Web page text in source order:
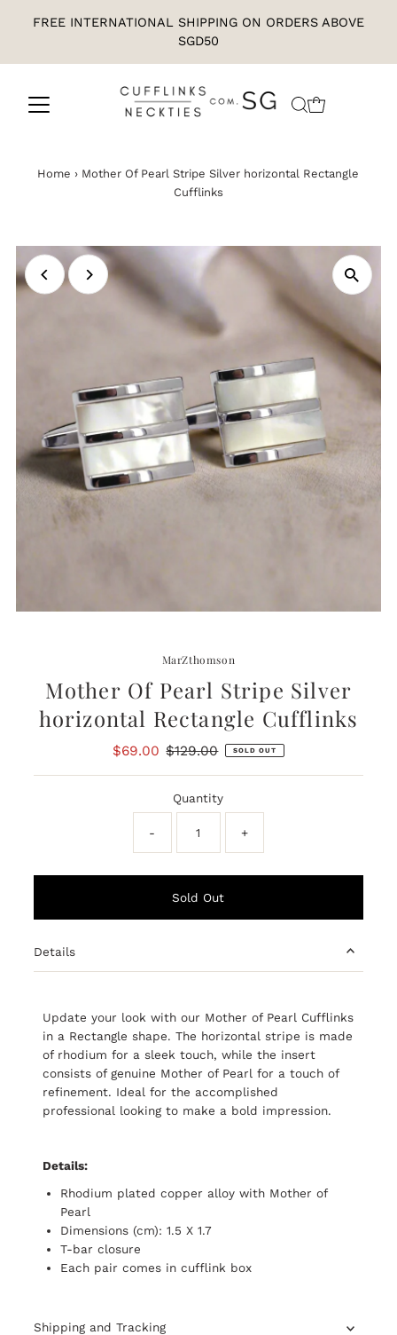
FREE INTERNATIONAL SHIPPING ON ORDERS ABOVE
SGD50
Home › Mother Of Pearl Stripe Silver horizontal Rectangle
Cufflinks
MarZthomson
Mother Of Pearl Stripe Silver
horizontal Rectangle Cufflinks
Sale
$69.00 Regular
$129.00 SOLD OUT
Quantity
- +
Details
Update your look with our Mother of Pearl Cufflinks
in a Rectangle shape. The horizontal stripe is made
of rhodium for a sleek touch, while the insert
consists of genuine Mother of Pearl for a touch of
refinement. Ideal for the accomplished
professional looking to make a bold impression.
Details:
Rhodium plated copper alloy with Mother of
Pearl
Dimensions (cm): 1.5 X 1.7
T-bar closure
Each pair comes in cufflink box
Shipping and Tracking